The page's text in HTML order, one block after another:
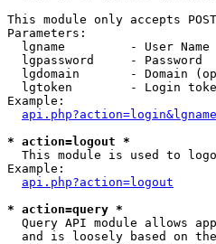
This module only accepts
Parameters:
  lgname         - User Name
  lgpassword     - Password
lgdomain       - Domain
lgtoken        - Login
Example:
* action=logout *
This module is used to
Example:
api.php?action=logout
* action=query *
Query API module allows
and is loosely based on